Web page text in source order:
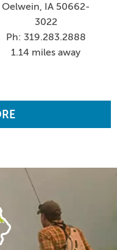
Oelwein, IA 50662-
3022
Ph: 319.283.2888
1.14 miles away